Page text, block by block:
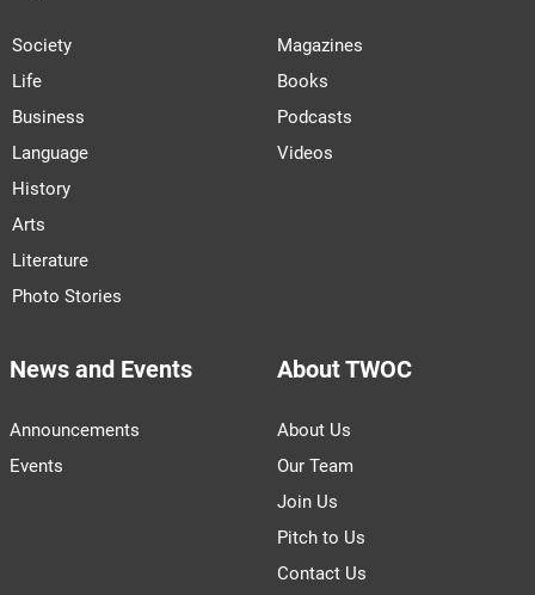
Society
Life
Business
Language
History
Arts
Literature
Photo Stories
Magazines
Books
Podcasts
Videos
News and Events
Announcements
Events
About TWOC
About Us
Our Team
Join Us
Pitch to Us
Contact Us